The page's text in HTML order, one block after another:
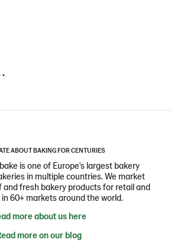
•
ABOUT BAKING FOR CENTURIES
is one of Europe's largest bakery
in multiple countries. We market
and fresh bakery products for retail and
60+ markets around the world.
more about us here
more on our blog